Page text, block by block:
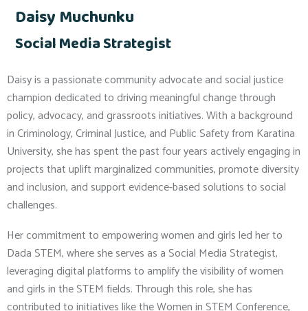
Daisy Muchunku
Social Media Strategist
Daisy is a passionate community advocate and social justice
champion dedicated to driving meaningful change through
policy, advocacy, and grassroots initiatives. With a background
in Criminology, Criminal Justice, and Public Safety from Karatina
University, she has spent the past four years actively engaging in
projects that uplift marginalized communities, promote diversity
and inclusion, and support evidence-based solutions to social
challenges.
Her commitment to empowering women and girls led her to
Dada STEM, where she serves as a Social Media Strategist,
leveraging digital platforms to amplify the visibility of women
and girls in the STEM fields. Through this role, she has
contributed to initiatives like the Women in STEM Conference,